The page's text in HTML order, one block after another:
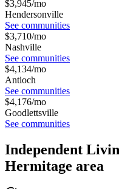
$3,945/mo
Hendersonville
See communities
$3,710/mo
Nashville
See communities
$4,134/mo
Antioch
See communities
$4,176/mo
Goodlettsville
See communities
Independent
Hermitage area